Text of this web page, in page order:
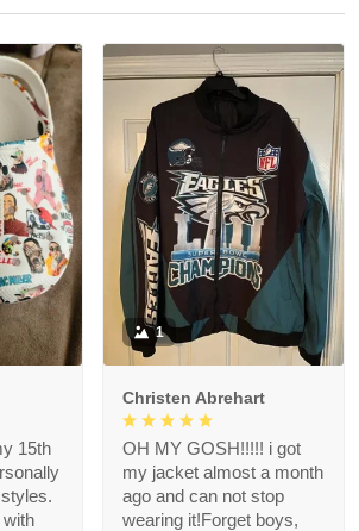
15th
1
Christen Abrehart
OH MY GOSH!!!!! i got
my jacket almost a month
ago and can not stop
wearing it!Forget boys,